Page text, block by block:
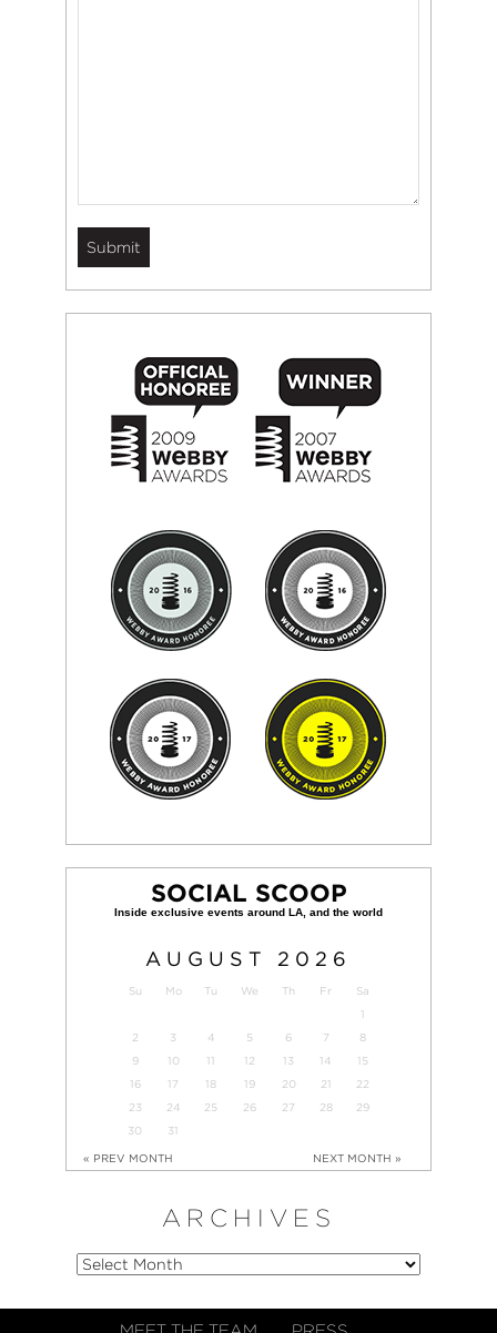
SOCIAL SCOOP
AUGUST 2026
Su Mo Tu We Th Fr
Sa
1
2
3 4 5 6 7
8
9
10 11 12 13 14
15
16
17 18 19 20 21
22
23
24 25 26 27 28
29
30
31
« PREV MONTH NEXT MONTH »
ARCHIVES